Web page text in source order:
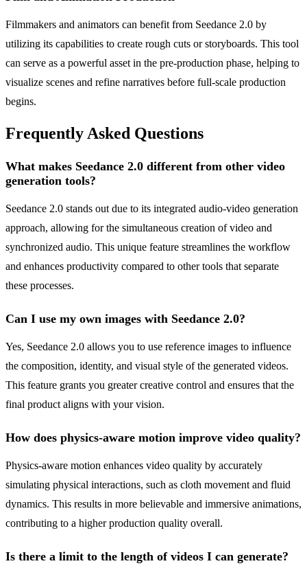
Filmmakers and animators can benefit from Seedance 2.0 by
utilizing its capabilities to create rough cuts or storyboards. This tool
can serve as a powerful asset in the pre-production phase, helping to
visualize scenes and refine narratives before full-scale production
begins.
Frequently Asked Questions
What makes Seedance 2.0 different from other video
generation tools?
Seedance 2.0 stands out due to its integrated audio-video generation
approach, allowing for the simultaneous creation of video and
synchronized audio. This unique feature streamlines the workflow
and enhances productivity compared to other tools that separate
these processes.
Can I use my own images with Seedance 2.0?
Yes, Seedance 2.0 allows you to use reference images to influence
the composition, identity, and visual style of the generated videos.
This feature grants you greater creative control and ensures that the
final product aligns with your vision.
How does physics-aware motion improve video quality?
Physics-aware motion enhances video quality by accurately
simulating physical interactions, such as cloth movement and fluid
dynamics. This results in more believable and immersive animations,
contributing to a higher production quality overall.
Is there a limit to the length of videos I can generate?